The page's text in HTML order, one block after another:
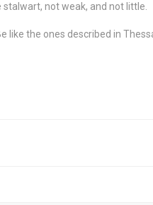
not weak, and not little.
like the ones described in